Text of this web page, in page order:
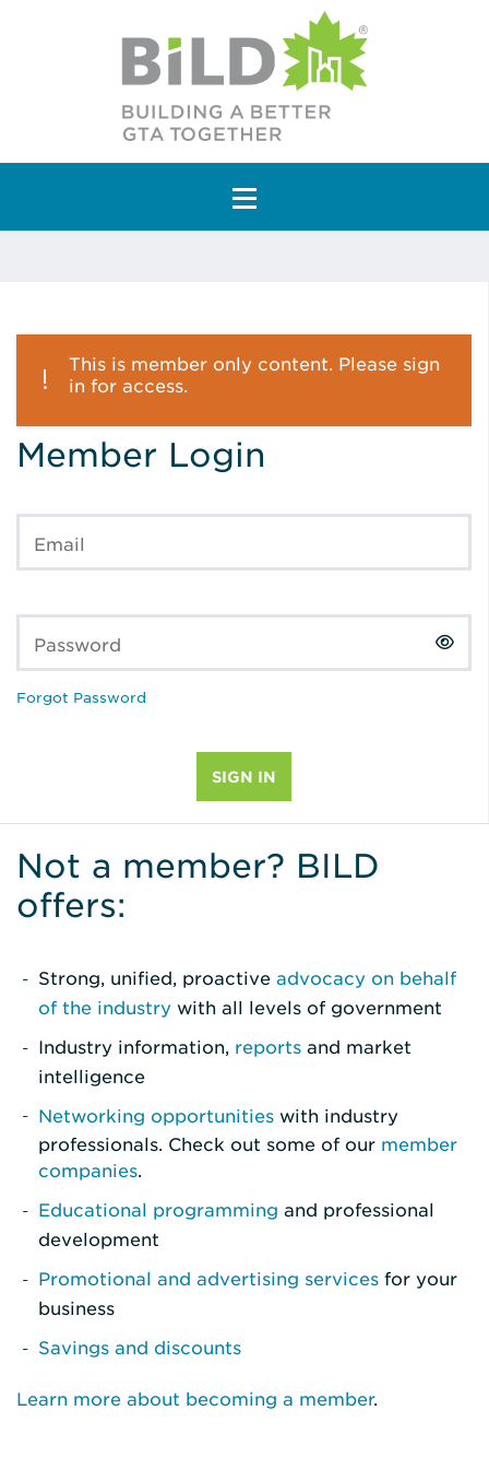
Main Navigation
This is member only content. Please sign
in for access.
Member Login
Email
Password
Forgot Password
Not a member? BILD
offers:
Strong, unified, proactive advocacy on behalf
of the industry with all levels of government
Industry information, reports and market
intelligence
Networking opportunities with industry
professionals. Check out some of our member
companies.
Educational programming and professional
development
Promotional and advertising services for your
business
Savings and discounts
Learn more about becoming a member.